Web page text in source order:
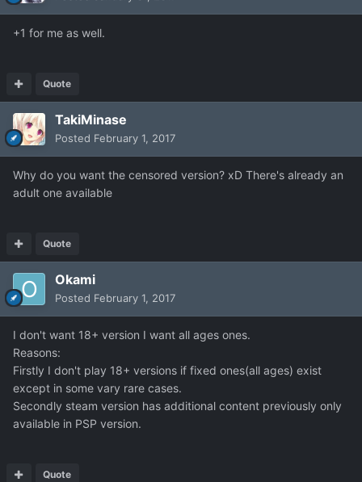
+1 for me as well.
Quote
TakiMinase
Posted February 1, 2017
Why do you want the censored version? xD There's already an
adult one available
Quote
Okami
Posted February 1, 2017
I don't want 18+ version I want all ages ones.
Reasons:
Firstly I don't play 18+ versions if fixed ones(all ages) exist
except in some vary rare cases.
Secondly steam version has additional content previously only
available in PSP version.
Quote